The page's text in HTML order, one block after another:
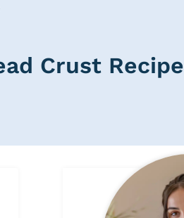
Crust Recipe